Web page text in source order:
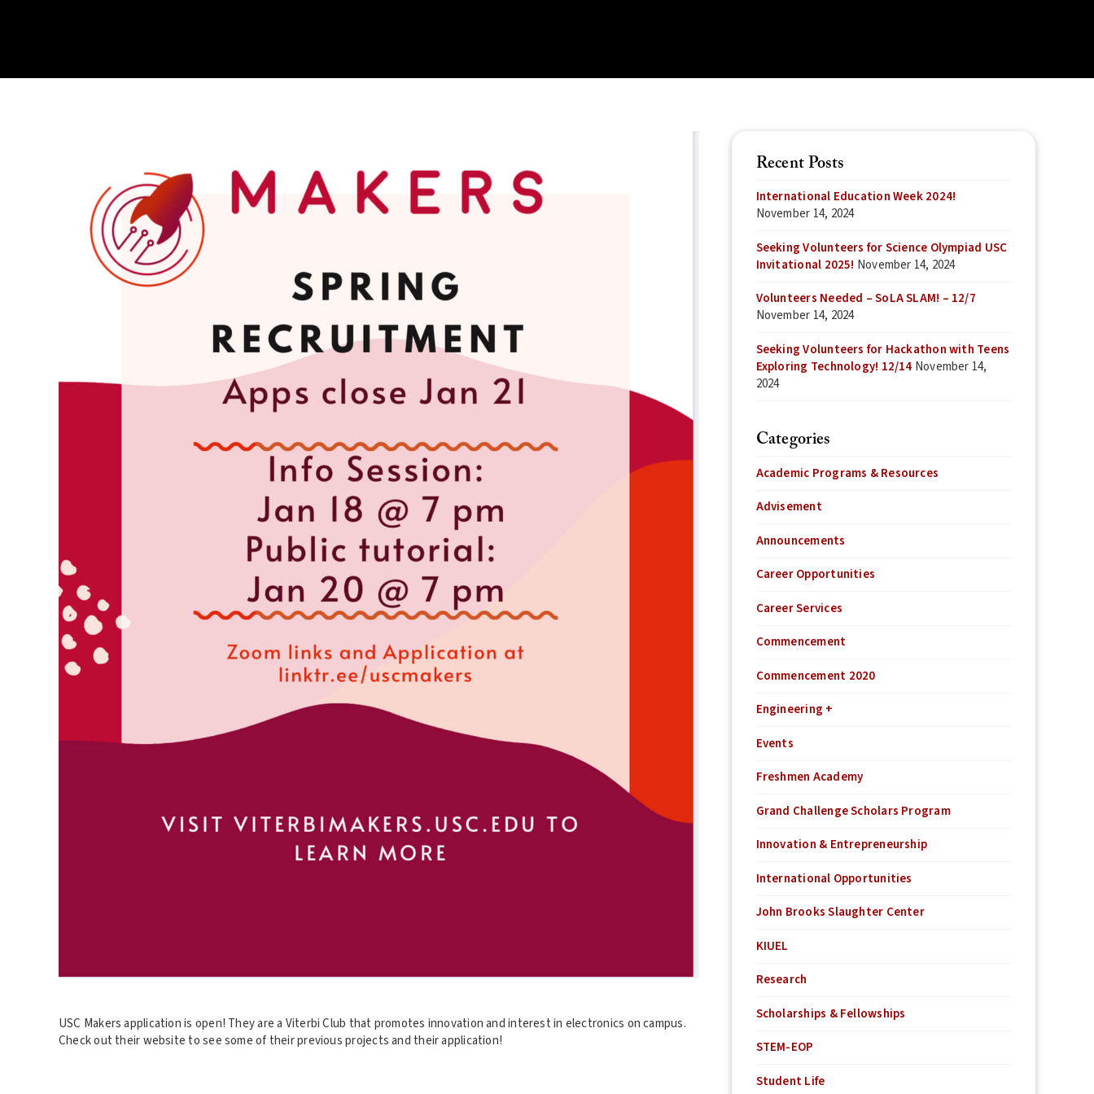
USC Makers application is open! They are a Viterbi Club that promotes innovation and interest in electronics on campus.
Check out their website to see some of their previous projects and their application!
Recent Posts
International Education Week 2024!
November 14, 2024
Seeking Volunteers for Science Olympiad USC
Invitational 2025! November 14, 2024
Volunteers Needed – SoLA SLAM! – 12/7
November 14, 2024
Seeking Volunteers for Hackathon with Teens
Exploring Technology! 12/14 November 14,
2024
Categories
Academic Programs & Resources
Advisement
Announcements
Career Opportunities
Career Services
Commencement
Commencement 2020
Engineering +
Events
Freshmen Academy
Grand Challenge Scholars Program
Innovation & Entrepreneurship
International Opportunities
John Brooks Slaughter Center
KIUEL
Research
Scholarships & Fellowships
STEM-EOP
Student Life